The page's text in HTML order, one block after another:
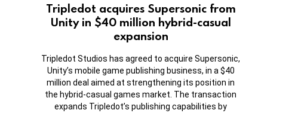
Tripledot acquires Supersonic from
Unity in $40 million hybrid-casual
expansion
Tripledot Studios has agreed to acquire Supersonic,
Unity’s mobile game publishing business, in a $40
million deal aimed at strengthening its position in
the hybrid-casual games market. The transaction
expands Tripledot’s publishing capabilities by